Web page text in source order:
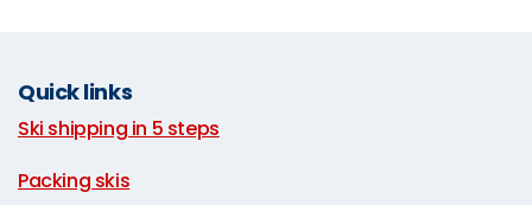
Quick links
Ski shipping in 5 steps
Packing skis